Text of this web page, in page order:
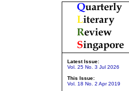
Latest Issue:
Vol. 25 No. 3 Jul 2026
This Issue:
Vol. 18 No. 2 Apr 2019